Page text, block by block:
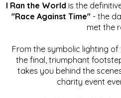
I Ran the World is the
"Race Against Time" - the
met the
From the symbolic lighting
the final, triumphant
takes you behind the
charity event